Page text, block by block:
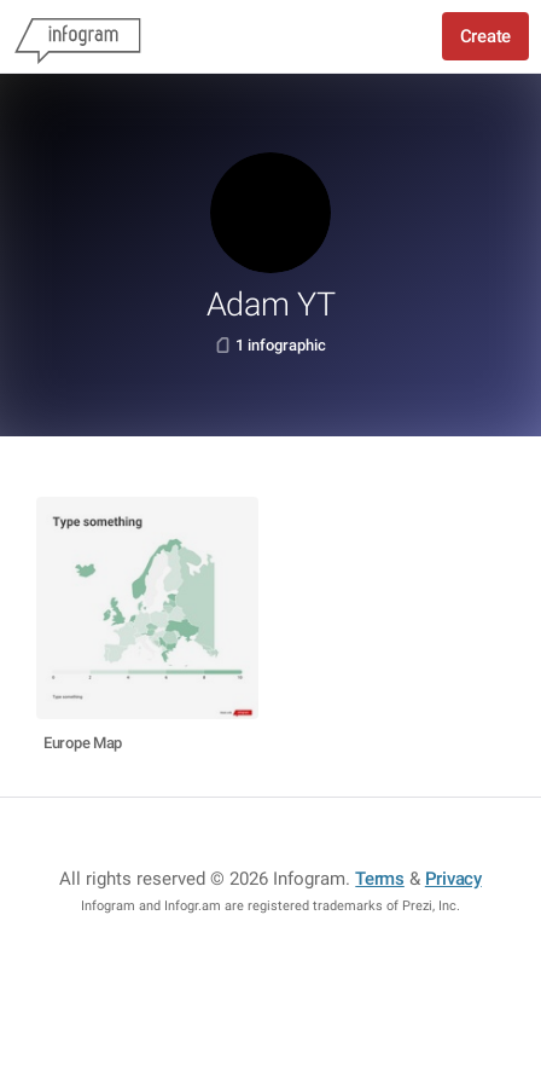
Create
Adam YT
1 infographic
Europe Map
All rights reserved © 2026 Infogram.Terms & Privacy
Infogram and Infogr.am are registered trademarks of Prezi, Inc.